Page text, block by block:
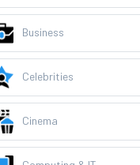
Business
Celebrities
Cinema